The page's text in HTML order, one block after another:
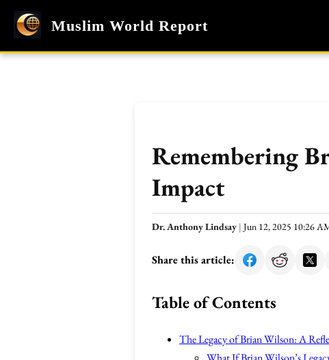
Muslim World Report
Remembering
Impact
Dr. Anthony Lindsay | Jun 12, 2025 10:26
Share this article:
Table of Contents
The Legacy of Brian Wilson: A